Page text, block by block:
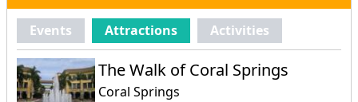
Events Attractions Activities
The Walk of Coral Springs
Coral Springs